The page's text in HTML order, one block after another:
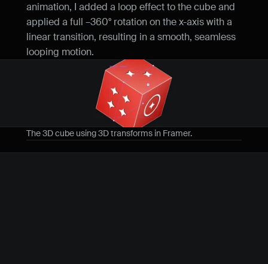
animation, I added a loop effect to the cube and
applied a full –360° rotation on the x-axis with a
linear transition, resulting in a smooth, seamless
looping motion.
The 3D cube using 3D transforms in Framer.